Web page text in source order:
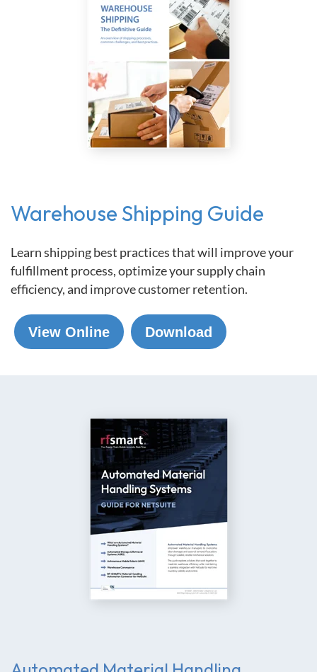
Warehouse Shipping Guide
Learn shipping best practices that will improve your
fulfillment process, optimize your supply chain
efficiency, and improve customer retention.
View Online Download